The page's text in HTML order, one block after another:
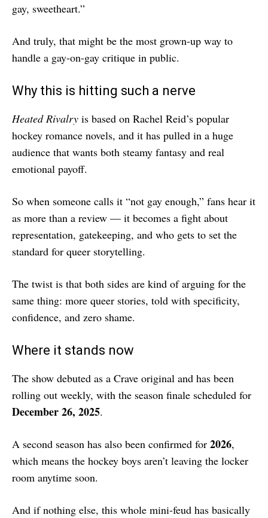
gay, sweetheart.”
And truly, that might be the most grown-up way to
handle a gay-on-gay critique in public.
Why this is hitting such a nerve
Heated Rivalry is based on Rachel Reid’s popular
hockey romance novels, and it has pulled in a huge
audience that wants both steamy fantasy and real
emotional payoff.
So when someone calls it “not gay enough,” fans hear it
as more than a review — it becomes a fight about
representation, gatekeeping, and who gets to set the
standard for queer storytelling.
The twist is that both sides are kind of arguing for the
same thing: more queer stories, told with specificity,
confidence, and zero shame.
Where it stands now
The show debuted as a Crave original and has been
rolling out weekly, with the season finale scheduled for
December 26, 2025.
A second season has also been confirmed for 2026,
which means the hockey boys aren’t leaving the locker
room anytime soon.
And if nothing else, this whole mini-feud has basically